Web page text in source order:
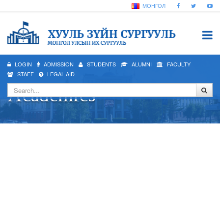
МОНГОЛ
LOGIN ADMISSION STUDENTS ALUMNI
FACULTY
STAFF
LEGAL AID
Academics